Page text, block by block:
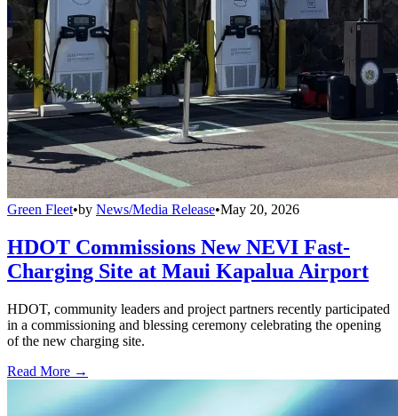
Green Fleet•by News/Media Release•May 20, 2026
HDOT Commissions New NEVI Fast-
Charging Site at Maui Kapalua Airport
HDOT, community leaders and project partners recently participated
in a commissioning and blessing ceremony celebrating the opening
of the new charging site.
Read More →